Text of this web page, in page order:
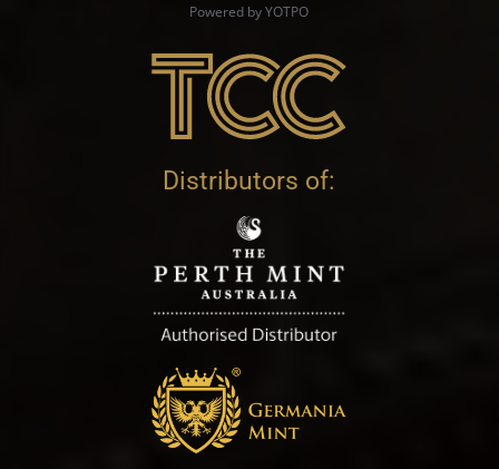
Powered by YOTPO
Distributors of: